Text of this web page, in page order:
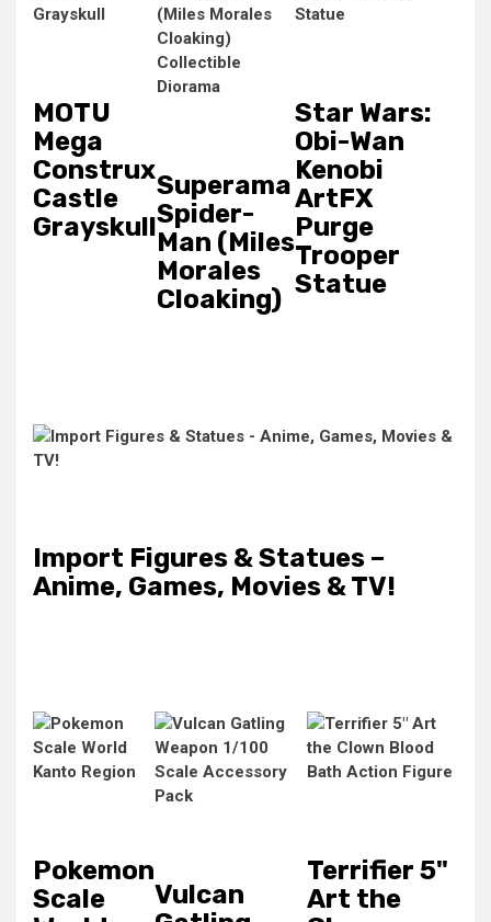
MOTU
Mega
Construx
Castle
Grayskull
Superama
Spider-
Man (Miles
Morales
Cloaking)
Star Wars:
Obi-Wan
Kenobi
ArtFX
Purge
Trooper
Statue
Import Figures & Statues –
Anime, Games, Movies & TV!
Pokemon
Scale
Vulcan
Terrifier 5"
Art the